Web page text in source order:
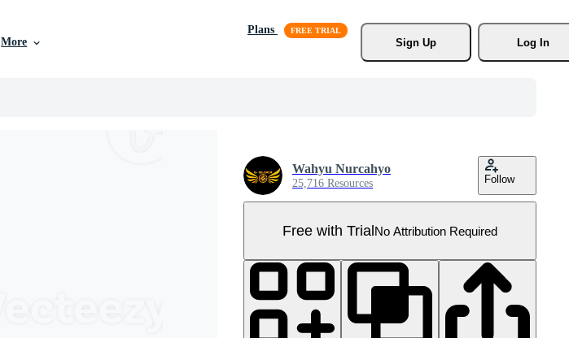
More
Plans
Sign Up
Log In
Wahyu Nurcahyo
25,716 Resources Follow
Free with TrialNo Attribution Required